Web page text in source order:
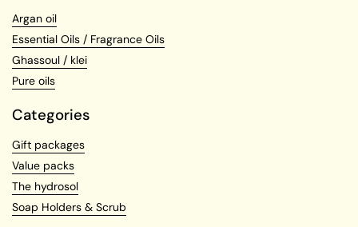
Argan oil
Essential Oils / Fragrance Oils
Ghassoul / klei
Pure oils
Categories
Gift packages
Value packs
The hydrosol
Soap Holders & Scrub